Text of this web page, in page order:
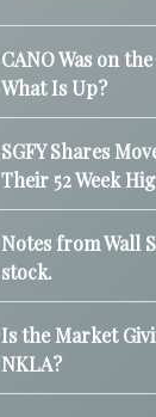
CANO Was on
What Is Up?
SGFY Shares
Their 52 Week
Notes from Wall
stock.
Is the Market
NKLA?